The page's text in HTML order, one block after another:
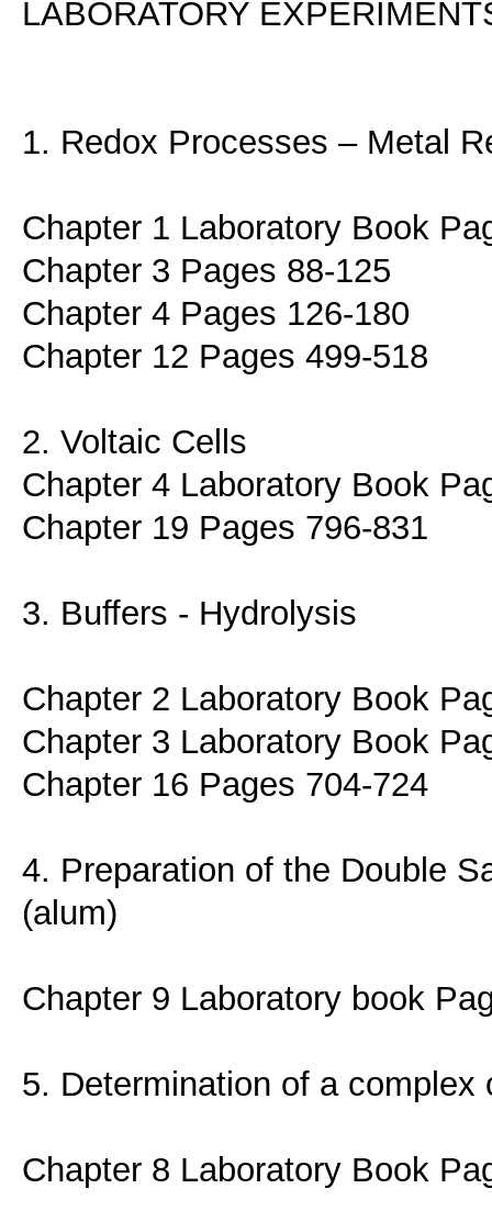
LABORATORY
1. Redox Processes – Metal
Chapter 1 Laboratory Book
Chapter 3 Pages 88-125
Chapter 4 Pages 126-180
Chapter 12 Pages 499-518
2. Voltaic Cells
Chapter 4 Laboratory Book
Chapter 19 Pages 796-831
3. Buffers - Hydrolysis
Chapter 2 Laboratory Book
Chapter 3 Laboratory Book
Chapter 16 Pages 704-724
4. Preparation of the Double
(alum)
Chapter 9 Laboratory book
5. Determination of a complex
Chapter 8 Laboratory Book